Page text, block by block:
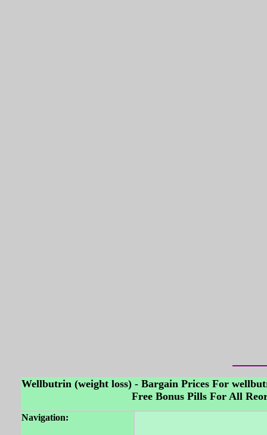
Wellbutrin (weight loss) - Bargain Prices For
Free Bonus Pills For All
Navigation: